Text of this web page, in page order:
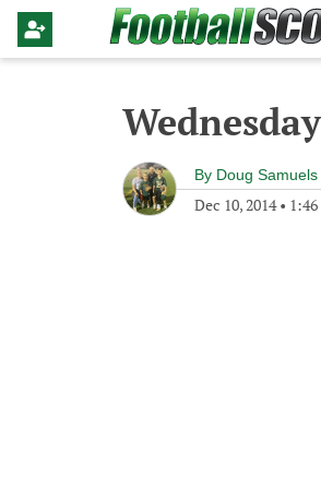
By Doug Samuels
Dec 10, 2014•